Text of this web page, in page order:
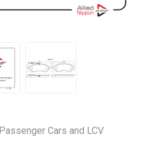
Cars and LCV